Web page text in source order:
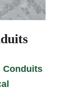
Conduits